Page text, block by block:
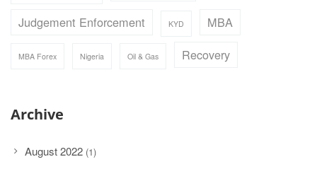
Judgement Enforcement KYD MBA
MBA Forex Nigeria Oil & Gas Recovery
Archive
August 2022 (1)